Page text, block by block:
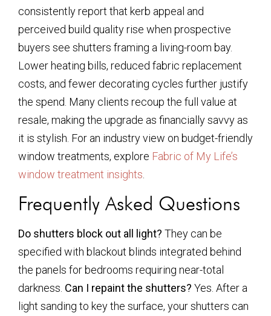
consistently report that kerb appeal and
perceived build quality rise when prospective
buyers see shutters framing a living-room bay.
Lower heating bills, reduced fabric replacement
costs, and fewer decorating cycles further justify
the spend. Many clients recoup the full value at
resale, making the upgrade as financially savvy as
it is stylish. For an industry view on budget-friendly
window treatments, explore Fabric of My Life’s
window treatment insights
Frequently Asked Questions
Do shutters block out all light? They can be
specified with blackout blinds integrated behind
the panels for bedrooms requiring near-total
darkness. Can I repaint the shutters? Yes. After a
light sanding to key the surface, your shutters can